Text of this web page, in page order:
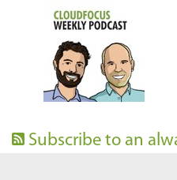
Subscribe to an